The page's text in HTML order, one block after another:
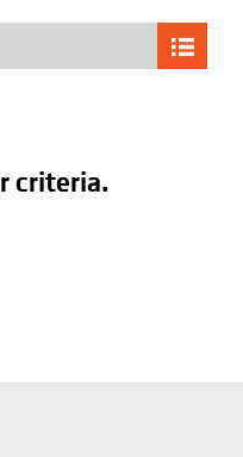
criteria.